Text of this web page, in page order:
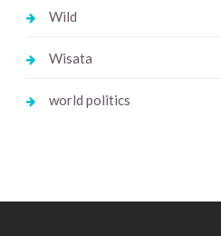
Wild
Wisata
world politics